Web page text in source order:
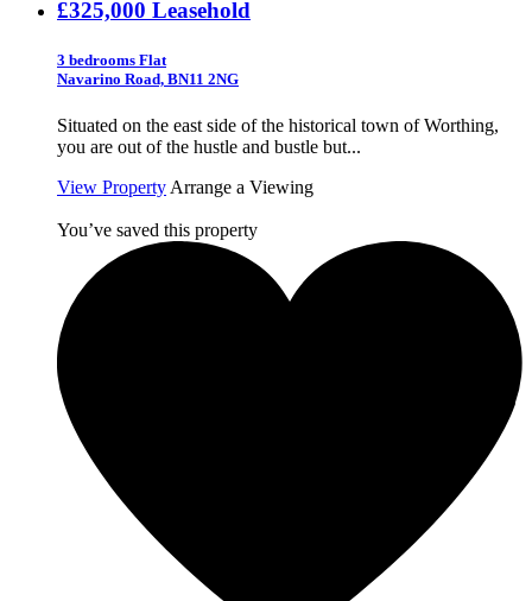
£325,000 Leasehold
3 bedrooms Flat
Navarino Road, BN11 2NG
Situated on the east side of the historical town of Worthing,
you are out of the hustle and bustle but...
View Property Arrange a Viewing
You’ve saved this property